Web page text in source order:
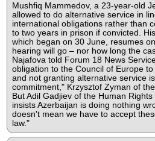
Mushfiq Mammedov, a 23-year-old
allowed to do alternative service in
international obligations rather than
to two years in prison if convicted.
which began on 30 June, resumes
hearing will go – nor how long the
Najafova told Forum 18 News
obligation to the Council of Europe
and not granting alternative service
commitment," Krzysztof Zyman of
But Adil Gadjiev of the Human
insists Azerbaijan is doing nothing
doesn't mean we have to accept
law."